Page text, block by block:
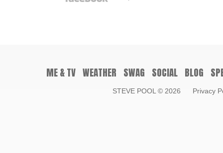
ME & TV WEATHER SWAG SOCIAL BLOG
STEVE POOL© 2026 Privacy